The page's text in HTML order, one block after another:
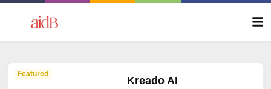
Featured
Kreado AI